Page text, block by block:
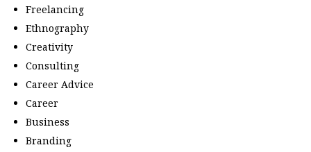
Freelancing
Ethnography
Creativity
Consulting
Career Advice
Career
Business
Branding